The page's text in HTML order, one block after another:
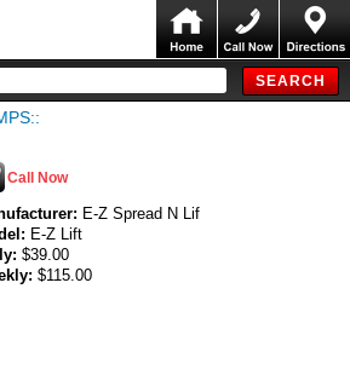
Call Now
E-Z Spread N Lif
E-Z Lift
$39.00
$115.00